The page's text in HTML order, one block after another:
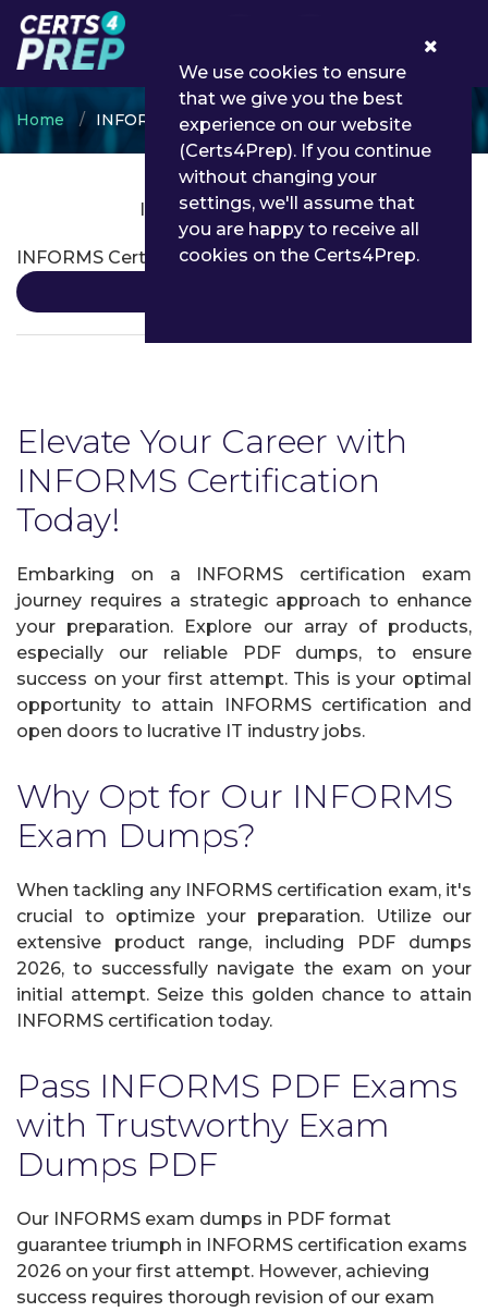
Home INFORMS
INFORMS Certifications
INFORMS Certification
Elevate Your Career with
INFORMS Certification
Today!
Embarking on a INFORMS certification exam
journey requires a strategic approach to enhance
your preparation. Explore our array of products,
especially our reliable PDF dumps, to ensure
success on your first attempt. This is your optimal
opportunity to attain INFORMS certification and
open doors to lucrative IT industry jobs.
Why Opt for Our INFORMS
Exam Dumps?
When tackling any INFORMS certification exam, it's
crucial to optimize your preparation. Utilize our
extensive product range, including PDF dumps
2026, to successfully navigate the exam on your
initial attempt. Seize this golden chance to attain
INFORMS certification today.
Pass INFORMS PDF Exams
with Trustworthy Exam
Dumps PDF
Our INFORMS exam dumps in PDF format
guarantee triumph in INFORMS certification exams
2026 on your first attempt. However, achieving
success requires thorough revision of our exam
We use cookies to ensure
that we give you the best
experience on our website
(Certs4Prep). If you continue
without changing your
settings, we'll assume that
you are happy to receive all
cookies on the Certs4Prep.